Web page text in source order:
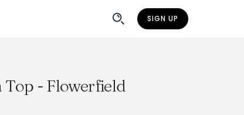
SIGN UP
Top - Flowerfield